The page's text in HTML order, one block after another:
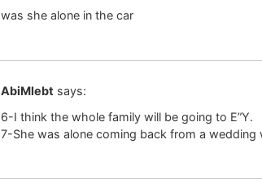
was she alone in the car
AbiMlebt says:
6-I think the whole family will be going to E”Y.
7-She was alone coming back from a